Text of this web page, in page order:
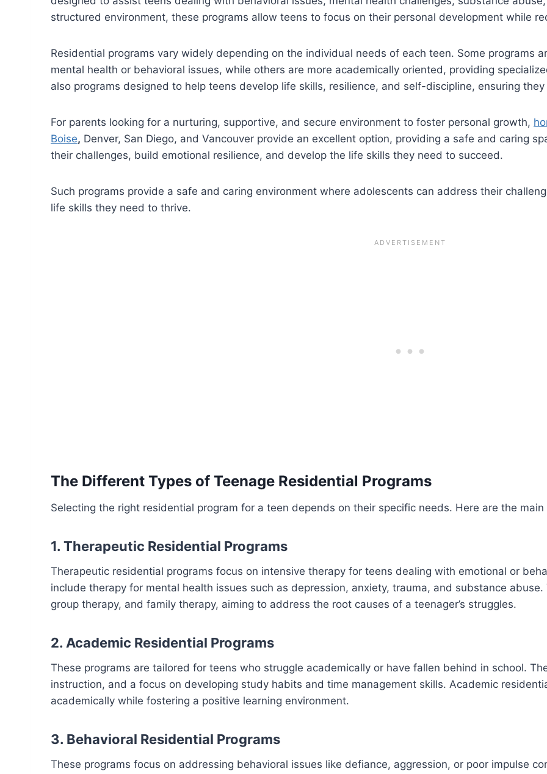
structured environment, these programs allow teens to focus on their personal development while
Residential programs vary widely depending on the individual needs of each teen. Some programs
mental health or behavioral issues, while others are more academically oriented, providing
also programs designed to help teens develop life skills, resilience, and self-discipline, ensuring
For parents looking for a nurturing, supportive, and secure environment to foster personal growth,
Boise, Denver, San Diego, and Vancouver provide an excellent option, providing a safe and caring
their challenges, build emotional resilience, and develop the life skills they need to succeed.
Such programs provide a safe and caring environment where adolescents can address their
life skills they need to thrive.
The Different Types of Teenage Residential Programs
Selecting the right residential program for a teen depends on their specific needs. Here are the
1. Therapeutic Residential Programs
Therapeutic residential programs focus on intensive therapy for teens dealing with emotional or
include therapy for mental health issues such as depression, anxiety, trauma, and substance
group therapy, and family therapy, aiming to address the root causes of a teenager’s struggles.
2. Academic Residential Programs
These programs are tailored for teens who struggle academically or have fallen behind in school.
instruction, and a focus on developing study habits and time management skills. Academic
academically while fostering a positive learning environment.
3. Behavioral Residential Programs
These programs focus on addressing behavioral issues like defiance, aggression, or poor impulse